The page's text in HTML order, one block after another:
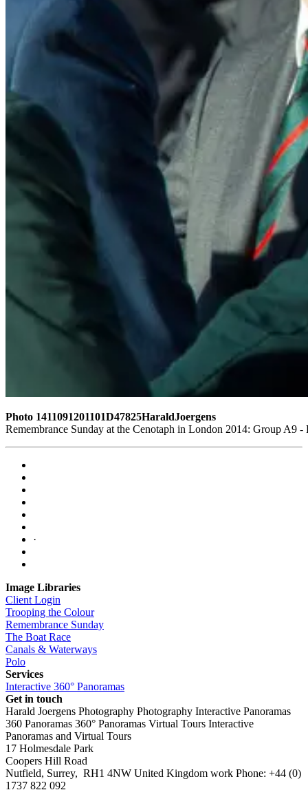
Photo 1411091201101D47825HaraldJoergens
Remembrance Sunday at the Cenotaph in London 2014: Group A9
·
Image Libraries
Client Login
Trooping the Colour
Remembrance Sunday
The Boat Race
Canals & Waterways
Polo
Services
Interactive 360° Panoramas
Get in touch
Harald Joergens Photography Photography Interactive Panoramas
360 Panoramas 360° Panoramas Virtual Tours Interactive
Panoramas and Virtual Tours
17 Holmesdale Park
Coopers Hill Road
Nutfield, Surrey, RH1 4NW United Kingdom work Phone: +44 (0)
1737 822 092